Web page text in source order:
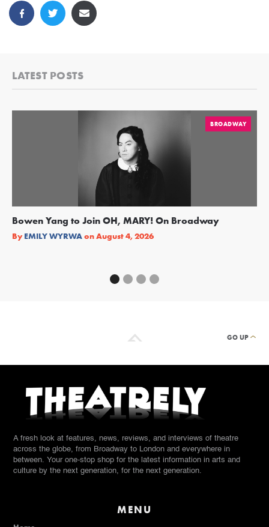
LATEST POSTS
BROADWAY
Bowen Yang to Join OH, MARY! On Broadway
By EMILY WYRWAonAugust 4, 2026
GO UP
A fresh look at features, news, reviews, and interviews of theatre
across the globe, from Broadway to London and everywhere in
between. Your one-stop shop for the latest information in arts and
culture by the next generation, for the next generation.
MENU